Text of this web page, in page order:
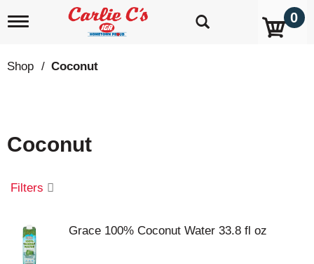
T
g
l
i
g
t
i
0
Shop / Coconut
Coconut
Filters
Grace 100% Coconut Water 33.8 fl oz